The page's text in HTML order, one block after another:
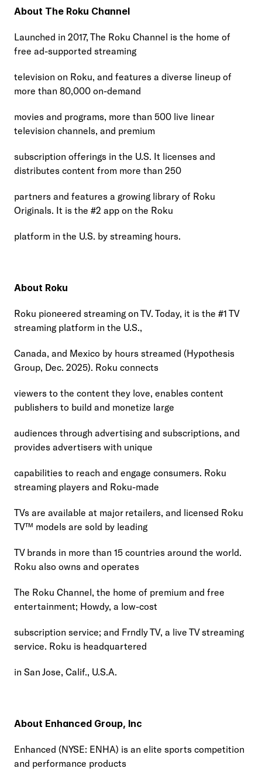
About The Roku Channel
Launched in 2017, The Roku Channel is the home of
free ad-supported streaming
television on Roku, and features a diverse lineup of
more than 80,000 on-demand
movies and programs, more than 500 live linear
television channels, and premium
subscription offerings in the U.S. It licenses and
distributes content from more than 250
partners and features a growing library of Roku
Originals. It is the #2 app on the Roku
platform in the U.S. by streaming hours.
About Roku
Roku pioneered streaming on TV. Today, it is the #1 TV
streaming platform in the U.S.,
Canada, and Mexico by hours streamed (Hypothesis
Group, Dec. 2025). Roku connects
viewers to the content they love, enables content
publishers to build and monetize large
audiences through advertising and subscriptions, and
provides advertisers with unique
capabilities to reach and engage consumers. Roku
streaming players and Roku-made
TVs are available at major retailers, and licensed Roku
TV™ models are sold by leading
TV brands in more than 15 countries around the world.
Roku also owns and operates
The Roku Channel, the home of premium and free
entertainment; Howdy, a low-cost
subscription service; and Frndly TV, a live TV streaming
service. Roku is headquartered
in San Jose, Calif., U.S.A.
About Enhanced Group, Inc
Enhanced (NYSE: ENHA) is an elite sports competition
and performance products